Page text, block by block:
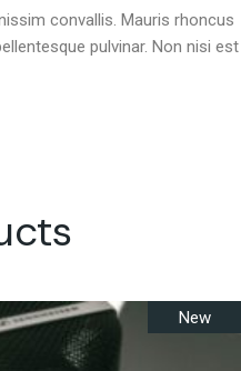
convallis. Mauris rhoncus
pulvinar. Non nisi est
New